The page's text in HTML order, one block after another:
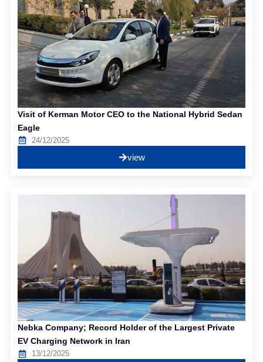
Visit of Kerman Motor CEO to the National Hybrid Sedan
Eagle
24/12/2025
view
Nebka Company; Record Holder of the Largest Private
EV Charging Network in Iran
13/12/2025